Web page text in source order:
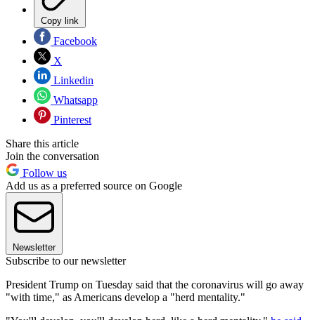
Copy link
Facebook
X
Linkedin
Whatsapp
Pinterest
Share this article
Join the conversation
Follow us
Add us as a preferred source on Google
Newsletter
Subscribe to our newsletter
President Trump on Tuesday said that the coronavirus will go away
"with time," as Americans develop a "herd mentality."